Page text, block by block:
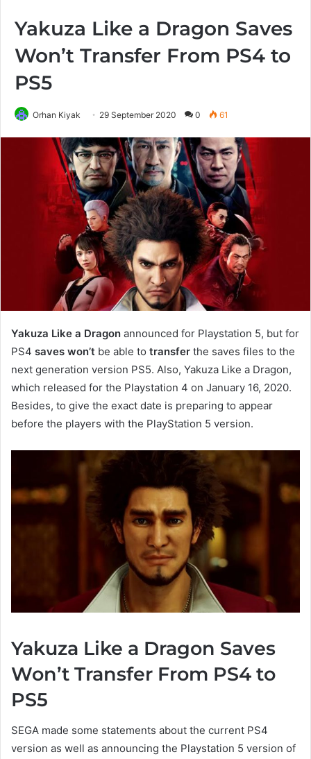
Yakuza Like a Dragon Saves
Won’t Transfer From PS4 to
PS5
Orhan Kiyak 29 September 2020 0 61
Yakuza Like a Dragon announced for Playstation 5, but for
PS4 saves won’t be able to transfer the saves files to the
next generation version PS5. Also, Yakuza Like a Dragon,
which released for the Playstation 4 on January 16, 2020.
Besides, to give the exact date is preparing to appear
before the players with the PlayStation 5 version.
Yakuza Like a Dragon Saves
Won’t Transfer From PS4 to
PS5
SEGA made some statements about the current PS4
version as well as announcing the Playstation 5 version of